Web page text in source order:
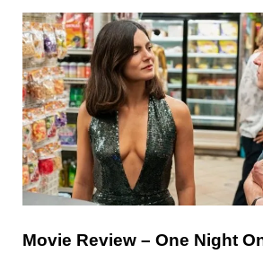
Movie Review – One Night